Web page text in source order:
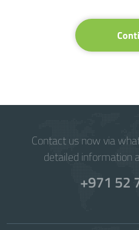
Contact us now via
detailed information
+971 52